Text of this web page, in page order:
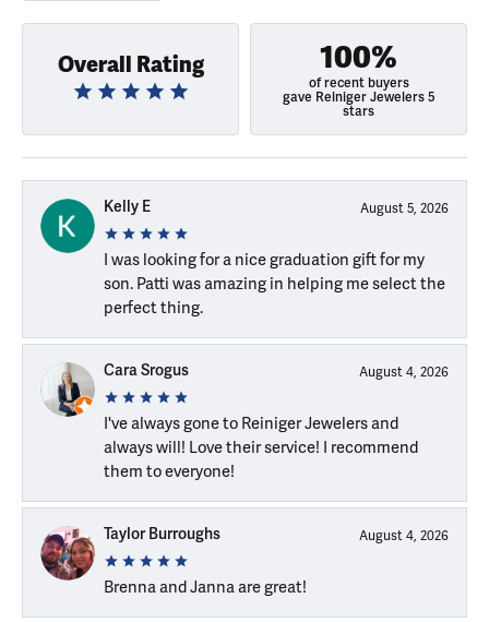
Overall Rating 100%
of recent buyers
gave Reiniger Jewelers 5
stars
Kelly E August 5, 2026
I was looking for a nice graduation gift for my
son. Patti was amazing in helping me select the
perfect thing.
Cara Srogus August 4, 2026
I've always gone to Reiniger Jewelers and
always will! Love their service! I recommend
them to everyone!
Taylor Burroughs August 4, 2026
Brenna and Janna are great!